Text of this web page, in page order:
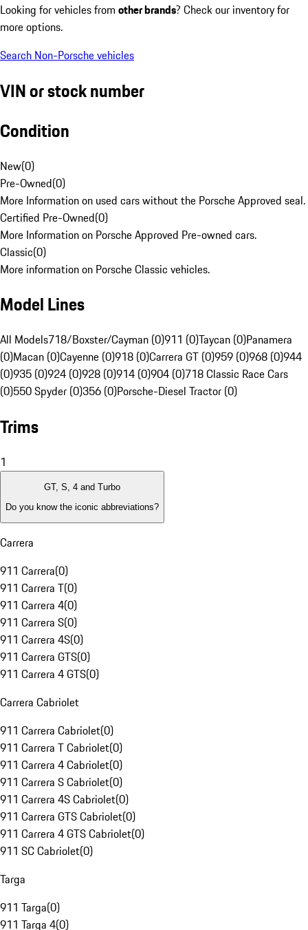
Looking for vehicles from other brands? Check our inventory for
more options.
Search Non-Porsche vehicles
VIN or stock number
Condition
New(0)
Pre-Owned(0)
More Information on used cars without the Porsche Approved seal.
Certified Pre-Owned(0)
More Information on Porsche Approved Pre-owned cars.
Classic(0)
More information on Porsche Classic vehicles.
Model Lines
All Models718/Boxster/Cayman (0)911 (0)Taycan (0)Panamera
(0)Macan (0)Cayenne (0)918 (0)Carrera GT (0)959 (0)968 (0)944
(0)935 (0)924 (0)928 (0)914 (0)904 (0)718 Classic Race Cars
(0)550 Spyder (0)356 (0)Porsche-Diesel Tractor (0)
Trims
1
GT, S, 4 and Turbo
Do you know the iconic abbreviations?
Carrera
911 Carrera(0)
911 Carrera T(0)
911 Carrera 4(0)
911 Carrera S(0)
911 Carrera 4S(0)
911 Carrera GTS(0)
911 Carrera 4 GTS(0)
Carrera Cabriolet
911 Carrera Cabriolet(0)
911 Carrera T Cabriolet(0)
911 Carrera 4 Cabriolet(0)
911 Carrera S Cabriolet(0)
911 Carrera 4S Cabriolet(0)
911 Carrera GTS Cabriolet(0)
911 Carrera 4 GTS Cabriolet(0)
911 SC Cabriolet(0)
Targa
911 Targa(0)
911 Targa 4(0)